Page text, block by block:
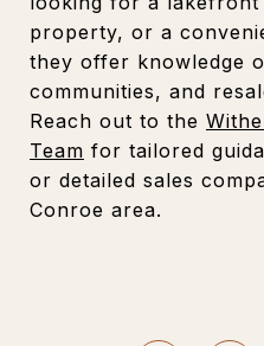
property, or a
they offer knowledge
communities, and
Reach out to the
Team for tailored
or detailed sales
Conroe area.